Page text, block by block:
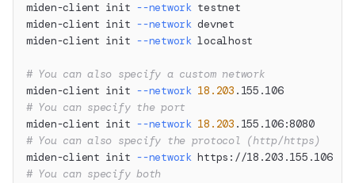
miden-client init --network testnet
miden-client init --network devnet
miden-client init --network localhost
# You can also specify a custom network
miden-client init --network 18.203 .155.106
# You can specify the port
miden-client init --network 18.203 .155.106:8080
# You can also specify the protocol (http/https)
miden-client init --network https://18.203.155.106
# You can specify both